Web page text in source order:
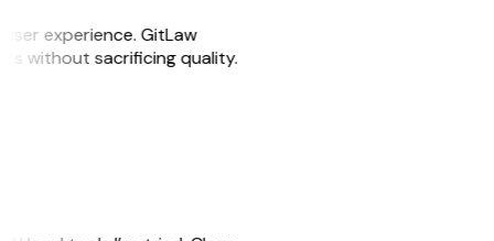
experience. GitLaw
without sacrificing quality.